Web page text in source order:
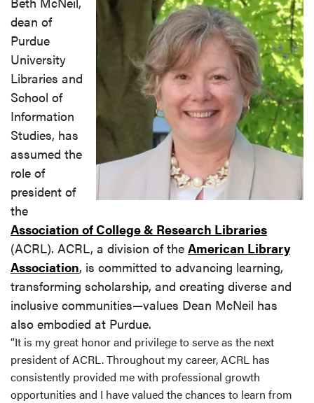
dean of
Purdue
University
Libraries and
School of
Information
Studies, has
assumed the
role of
president of
the
Association of College & Research Libraries
(ACRL). ACRL, a division of the American Library
Association, is committed to advancing learning,
transforming scholarship, and creating diverse and
inclusive communities—values Dean McNeil has
also embodied at Purdue.
“It is my great honor and privilege to serve as the next
president of ACRL. Throughout my career, ACRL has
consistently provided me with professional growth
opportunities and I have valued the chances to learn from